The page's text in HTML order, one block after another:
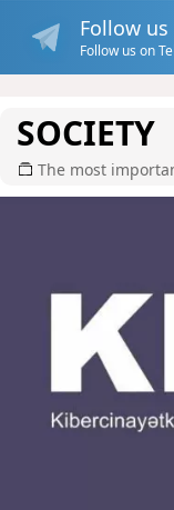
Follow
Follow us on
SOCIETY
The most